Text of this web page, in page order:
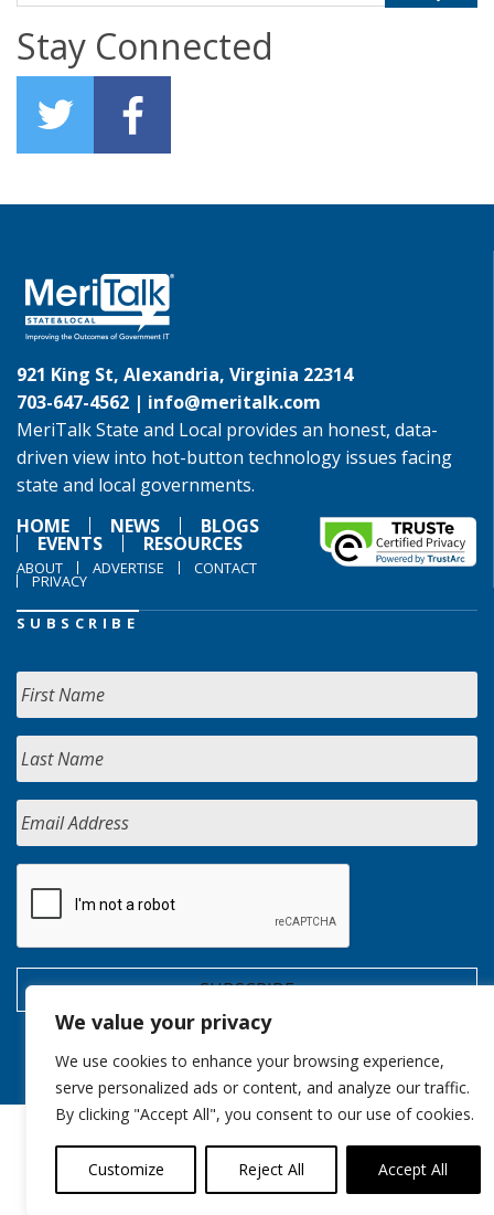
We value your privacy
We use cookies to enhance your browsing experience,
serve personalized ads or content, and analyze our traffic.
By clicking "Accept All", you consent to our use of cookies.
Customize Reject All Accept All
Stay Connected
921 King St, Alexandria, Virginia 22314
703-647-4562 | info@meritalk.com
MeriTalk State and Local provides an honest, data-
driven view into hot-button technology issues facing
state and local governments.
HOME
NEWS BLOGS
EVENTS RESOURCES
ABOUT ADVERTISE CONTACT
PRIVACY
SUBSCRIBE